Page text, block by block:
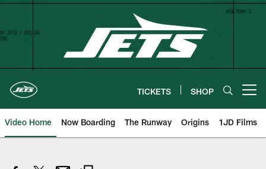
Skip
content
TICKETS SHOP
Video Home Now Boarding The Runway Origins 1JD Films